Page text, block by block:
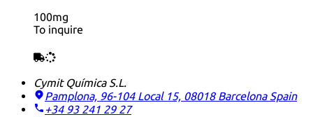
100mg
To inquire
Cymit Química S.L.
Pamplona, 96-104 Local 15, 08018 Barcelona Spain
+34 93 241 29 27